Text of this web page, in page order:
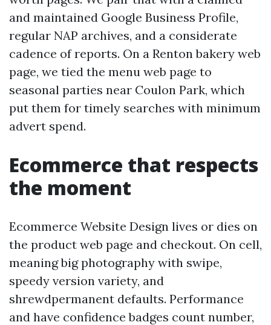
and maintained Google Business Profile,
regular NAP archives, and a considerate
cadence of reports. On a Renton bakery web
page, we tied the menu web page to
seasonal parties near Coulon Park, which
put them for timely searches with minimum
advert spend.
Ecommerce that respects
the moment
Ecommerce Website Design lives or dies on
the product web page and checkout. On cell,
meaning big photography with swipe,
speedy version variety, and
shrewdpermanent defaults. Performance
and have confidence badges count number,